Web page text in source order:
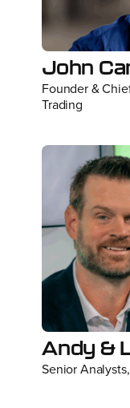
John
Founder &
Trading
Andy &
Senior